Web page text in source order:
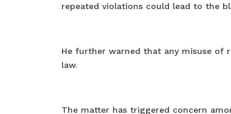
repeated violations could lead to the
He further warned that any misuse of
law.
The matter has triggered concern